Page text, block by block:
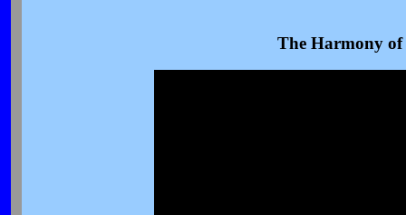
The Harmony of